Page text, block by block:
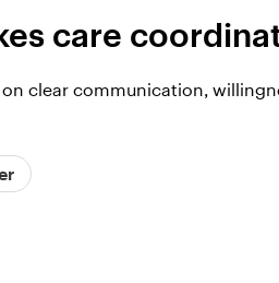
care
on clear communication,